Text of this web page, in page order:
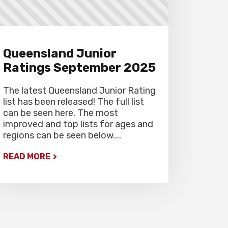
Queensland Junior
Ratings September 2025
The latest Queensland Junior Rating
list has been released! The full list
can be seen here. The most
improved and top lists for ages and
regions can be seen below....
READ MORE